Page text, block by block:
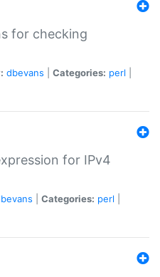
for checking
dbevans Categories: perl
for IPv4
Categories: perl